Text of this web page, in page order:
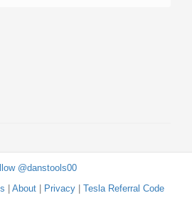
@danstools00
About| Privacy| Tesla Referral Code